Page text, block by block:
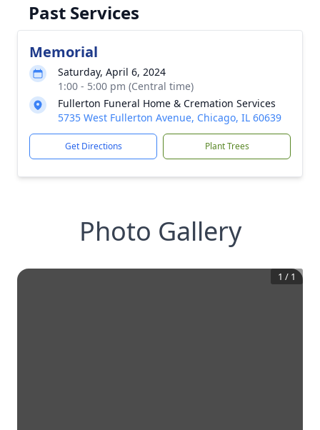
Past Services
Memorial
Saturday, April 6, 2024
1:00 - 5:00 pm (Central time)
Fullerton Funeral Home & Cremation Services
5735 West Fullerton Avenue, Chicago, IL 60639
Get Directions Plant Trees
Photo Gallery
1 / 1